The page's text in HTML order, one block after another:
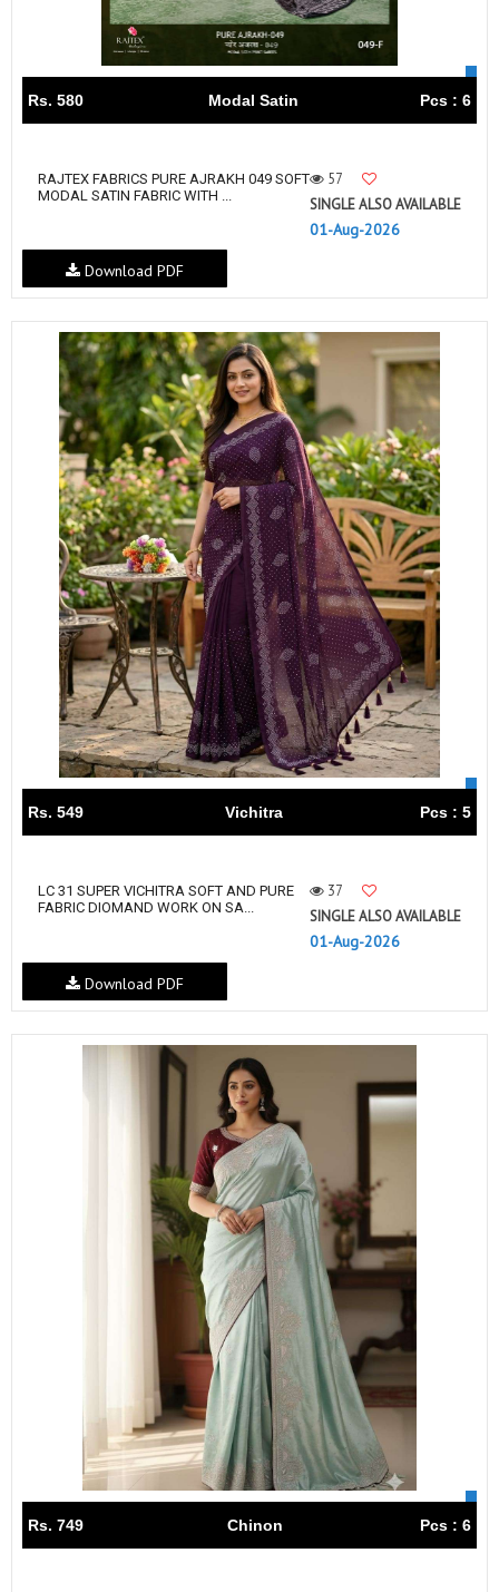
Rs. 580 Modal Satin Pcs : 6
RAJTEX FABRICS PURE AJRAKH 049 SOFT
MODAL SATIN FABRIC WITH ...
57
SINGLE ALSO AVAILABLE
01-Aug-2026
Download PDF
Rs. 549 Vichitra Pcs : 5
LC 31 SUPER VICHITRA SOFT AND PURE
FABRIC DIOMAND WORK ON SA...
37
SINGLE ALSO AVAILABLE
01-Aug-2026
Download PDF
Rs. 749 Chinon Pcs : 6